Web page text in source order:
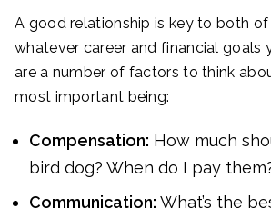
A good relationship is key to both
whatever career and financial goals
are a number of factors to think
most important being:
Compensation: How much
bird dog? When do I pay
Communication: What’s the